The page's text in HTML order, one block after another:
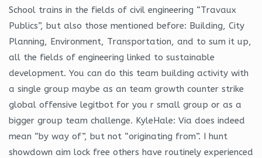
School trains in the fields of civil engineering “Travaux
Publics”, but also those mentioned before: Building, City
Planning, Environment, Transportation, and to sum it up,
all the fields of engineering linked to sustainable
development. You can do this team building activity with
a single group maybe as an team growth counter strike
global offensive legitbot for you r small group or as a
bigger group team challenge. KyleHale: Via does indeed
mean “by way of”, but not “originating from”. I hunt
showdown aim lock free others have routinely experienced